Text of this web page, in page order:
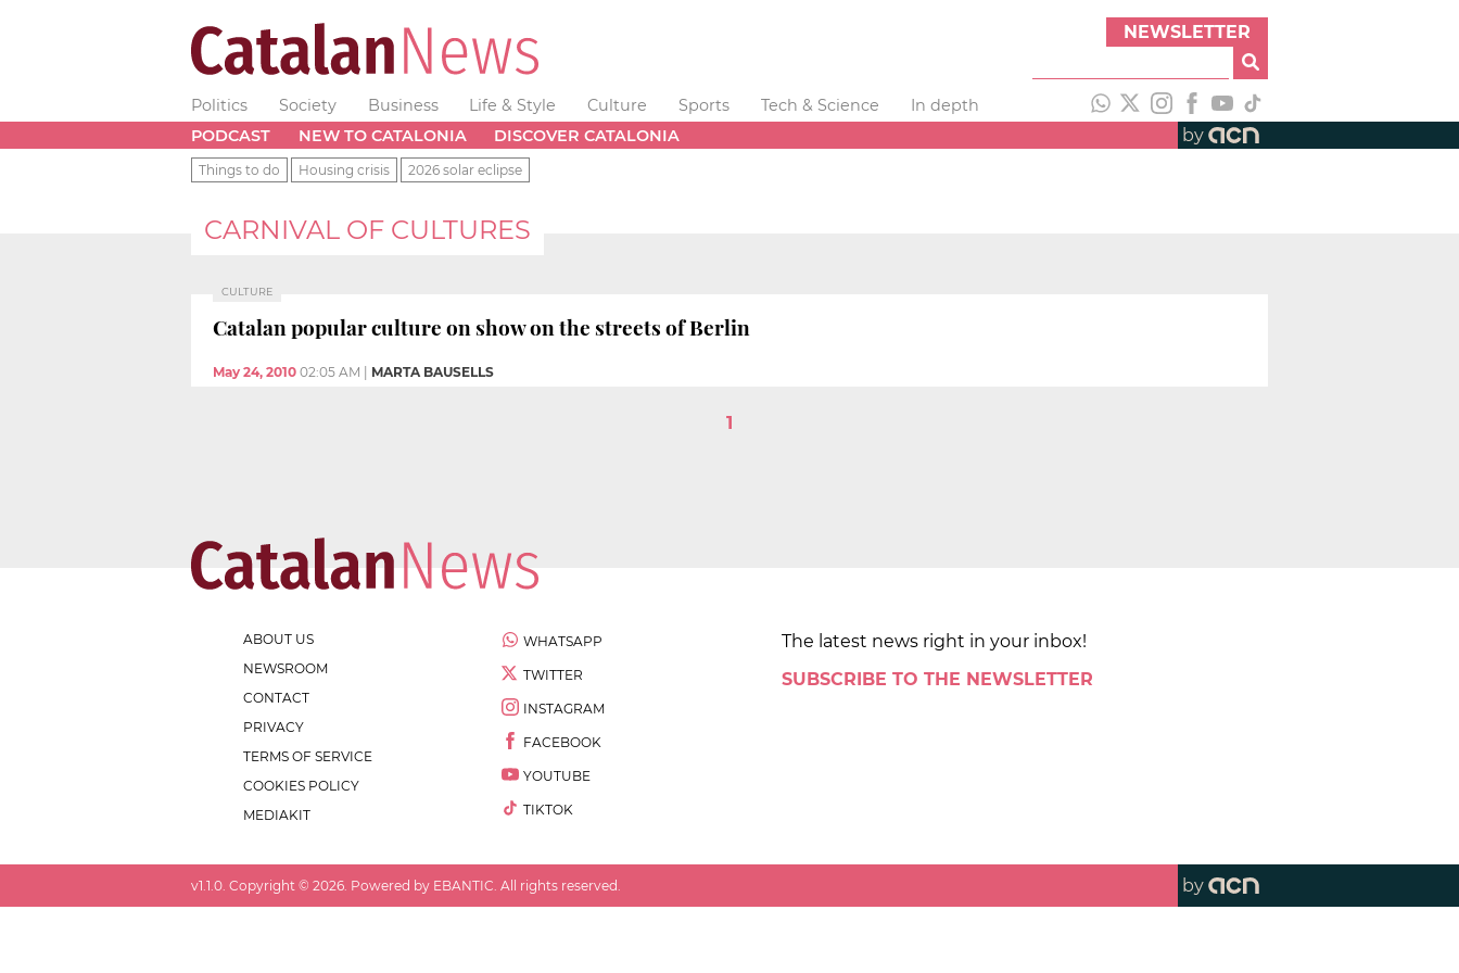
NEWSLETTER
Politics Society Business Life & Style Culture Sports Tech & Science
In depth
PODCAST
NEW TO CATALONIA DISCOVER CATALONIA by
Things to do Housing crisis 2026 solar eclipse
CARNIVAL OF CULTURES
CULTURE
Catalan popular culture on show on the streets of Berlin
May 24, 2010 02:05 AM MARTA BAUSELLS
1
ABOUT US
NEWSROOM
CONTACT
PRIVACY
TERMS OF SERVICE
COOKIES POLICY
MEDIAKIT
WHATSAPP
TWITTER
INSTAGRAM
FACEBOOK
YOUTUBE
TIKTOK
The latest news right in your inbox!
SUBSCRIBE TO THE NEWSLETTER
v1.1.0. Copyright © 2026. Powered by EBANTIC. All rights reserved. by